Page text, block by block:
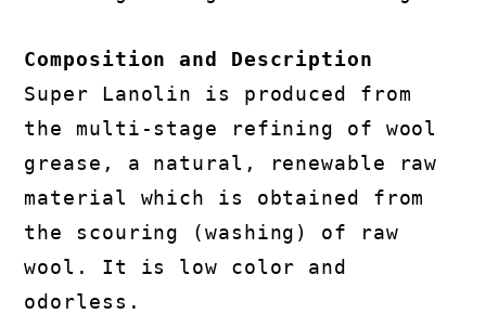
Composition and Description
Super Lanolin is produced from
the multi-stage refining of wool
grease, a natural, renewable raw
material which is obtained from
the scouring (washing) of raw
wool. It is low color and
odorless.